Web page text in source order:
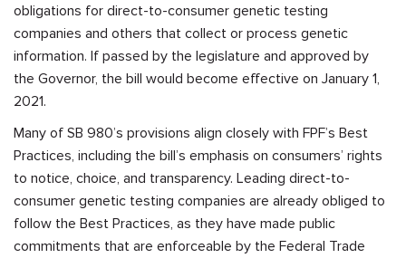
obligations for direct-to-consumer genetic testing
companies and others that collect or process genetic
information. If passed by the legislature and approved by
the Governor, the bill would become effective on January 1,
2021.
Many of SB 980’s provisions align closely with FPF’s Best
Practices, including the bill’s emphasis on consumers’ rights
to notice, choice, and transparency. Leading direct-to-
consumer genetic testing companies are already obliged to
follow the Best Practices, as they have made public
commitments that are enforceable by the Federal Trade